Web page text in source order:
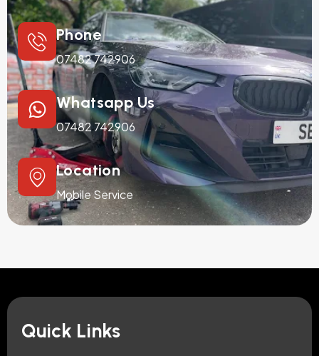
Phone
07482 742906
Whatsapp Us
07482 742906
Location
Mobile Service
Quick Links